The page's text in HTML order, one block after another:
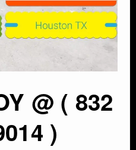
@ ( 832
)